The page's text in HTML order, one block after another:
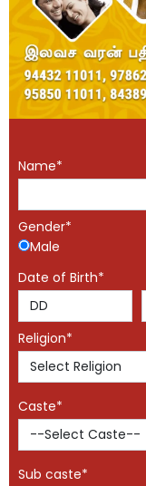
Name*
Gender*
Male
Date of Birth*
Religion*
Caste*
Sub caste*